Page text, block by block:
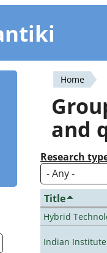
You
are
here
Home
and
Research
Title
Hybrid
Indian Institute